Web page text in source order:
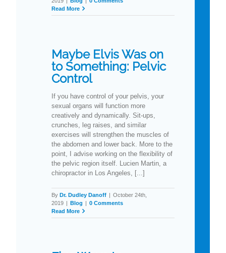
Read More
Maybe Elvis Was on
to Something: Pelvic
Control
If you have control of your pelvis, your
sexual organs will function more
creatively and dynamically. Sit-ups,
crunches, leg raises, and similar
exercises will strengthen the muscles of
the abdomen and lower back. More to the
point, I advise working on the flexibility of
the pelvic region itself. Lucien Martin, a
chiropractor in Los Angeles, [...]
By Dr. Dudley Danoff
October 24th,
2019
Blog
0 Comments
Read More